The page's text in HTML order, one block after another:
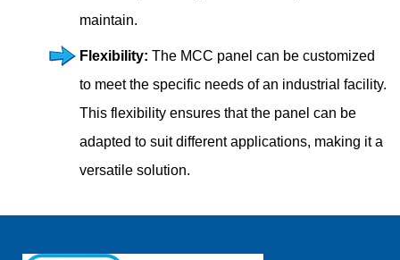
maintain.
Flexibility: The MCC panel can be customized
to meet the specific needs of an industrial facility.
This flexibility ensures that the panel can be
adapted to suit different applications, making it a
versatile solution.